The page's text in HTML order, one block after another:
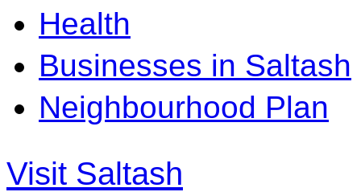
Health
Businesses in Saltash
Neighbourhood Plan
Visit Saltash